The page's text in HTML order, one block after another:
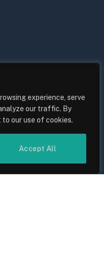
experience, serve
our traffic. By
our use of cookies.
Accept All
2026: Are Salaries
Inflation?